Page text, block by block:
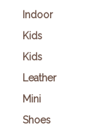
Indoor
Kids
Kids
Leather
Mini
Shoes